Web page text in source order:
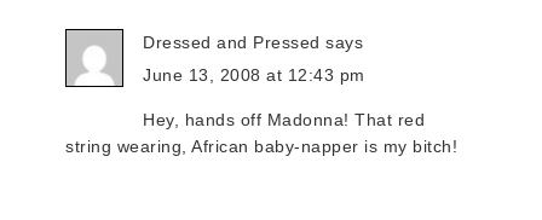
Dressed and Pressed says
June 13, 2008 at 12:43 pm
Hey, hands off Madonna! That red
string wearing, African baby-napper is my bitch!